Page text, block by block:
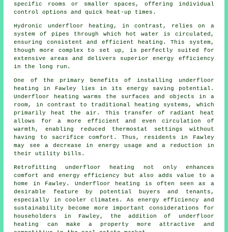
specific rooms or smaller spaces, offering individual
control options and quick heat-up times.
Hydronic underfloor heating, in contrast, relies on a
system of pipes through which hot water is circulated,
ensuring consistent and efficient heating. This system,
though more complex to set up, is perfectly suited for
extensive areas and delivers superior energy efficiency
in the long run.
One of the primary benefits of installing underfloor
heating in Fawley lies in its energy saving potential.
Underfloor heating warms the surfaces and objects in a
room, in contrast to traditional heating systems, which
primarily heat the air. This transfer of radiant heat
allows for a more efficient and even circulation of
warmth, enabling reduced thermostat settings without
having to sacrifice comfort. Thus, residents in Fawley
may see a decrease in energy usage and a reduction in
their utility bills.
Retrofitting underfloor heating not only enhances
comfort and energy efficiency but also adds value to a
home in Fawley. Underfloor heating is often seen as a
desirable feature by potential buyers and tenants,
especially in cooler climates. As energy efficiency and
sustainability become more important considerations for
householders in Fawley, the addition of underfloor
heating can make a property more attractive and